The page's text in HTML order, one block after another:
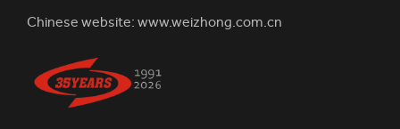
Chinese website:www.weizhong.com.cn